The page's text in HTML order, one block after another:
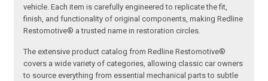
vehicle. Each item is carefully engineered to replicate the fit,
finish, and functionality of original components, making Redline
Restomotive® a trusted name in restoration circles.
The extensive product catalog from Redline Restomotive®
covers a wide variety of categories, allowing classic car owners
to source everything from essential mechanical parts to subtle